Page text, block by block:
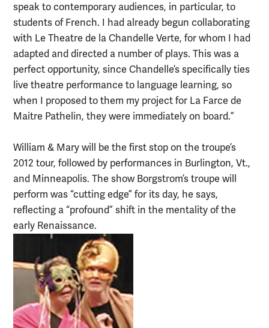
speak to contemporary audiences, in particular, to
students of French. I had already begun collaborating
with Le Theatre de la Chandelle Verte, for whom I had
adapted and directed a number of plays. This was a
perfect opportunity, since Chandelle’s specifically ties
live theatre performance to language learning, so
when I proposed to them my project for La Farce de
Maitre Pathelin, they were immediately on board.”
William & Mary will be the first stop on the troupe’s
2012 tour, followed by performances in Burlington, Vt.,
and Minneapolis. The show Borgstrom’s troupe will
perform was “cutting edge” for its day, he says,
reflecting a “profound” shift in the mentality of the
early Renaissance.